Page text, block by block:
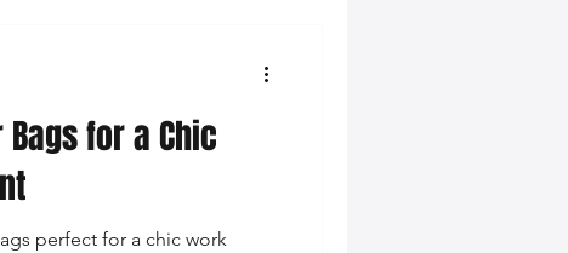
Tips
Leather Bags
for a Chic
perfect for a chic work